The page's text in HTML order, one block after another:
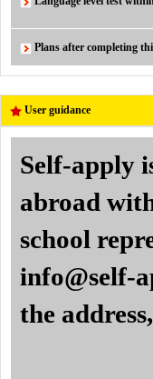
Plans after completing
User guidance
Self-apply
abroad
school
info@self-
the